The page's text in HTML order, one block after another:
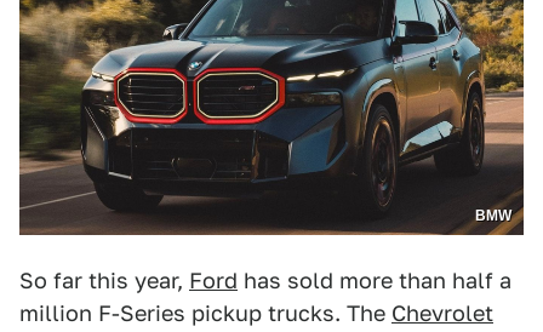
BMW
So far this year, Ford has sold more than half a
million F-Series pickup trucks. The Chevrolet